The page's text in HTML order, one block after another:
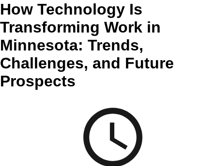
How Technology Is
Transforming Work in
Minnesota: Trends,
Challenges, and Future
Prospects